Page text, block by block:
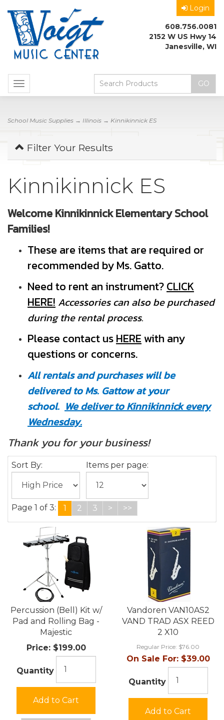
Login
608.756.0081
2152 W US Hwy 14
Janesville, WI
Toggle
navigation
School Music Supplies → Illinois → Kinnikinnick ES
Filter Your Results
Kinnikinnick ES
Welcome Kinnikinnick Elementary School
Families!
These are items that are required or
recommended by Ms. Gatto.
Need to rent an instrument?CLICK
HERE! Accessories can also be purchased
during the rental process.
Please contact usHEREwith any
questions or concerns.
All rentals and purchases will be
delivered to Ms. Gattow at your
school. We deliver to Kinnikinnick every
Wednesday.
Thank you for your business!
Sort By: Items per page:
Page 1 of 3: 1 2 3 > >>
Percussion (Bell) Kit w/
Pad and Rolling Bag -
Majestic
Price:$199.00
Quantity
Add to Cart
Vandoren VAN10AS2
VAND TRAD ASX REED
2 X10
Regular Price: $76.00
On Sale For:$39.00
Quantity
Add to Cart